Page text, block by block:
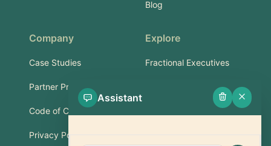
Blog
Company
Case Studies
Partner Program
Code of Conduct
Privacy Policy
Explore
Fractional Executives
Services & Training
Assistant